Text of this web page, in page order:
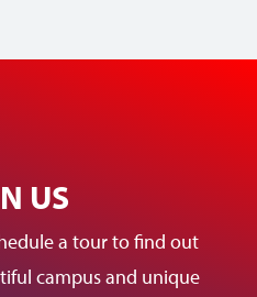
US
a tour to find out
campus and unique